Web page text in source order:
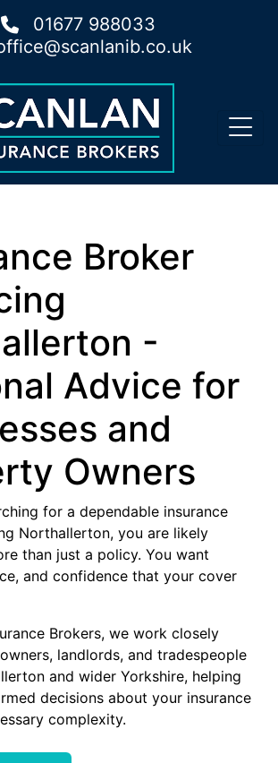
01677 988033
Broker
-
Advice for
and
Owners
for a dependable insurance
Northallerton, you are likely
than just a policy. You want
and confidence that your cover
Brokers, we work closely
landlords, and tradespeople
and wider Yorkshire, helping
decisions about your insurance
complexity.